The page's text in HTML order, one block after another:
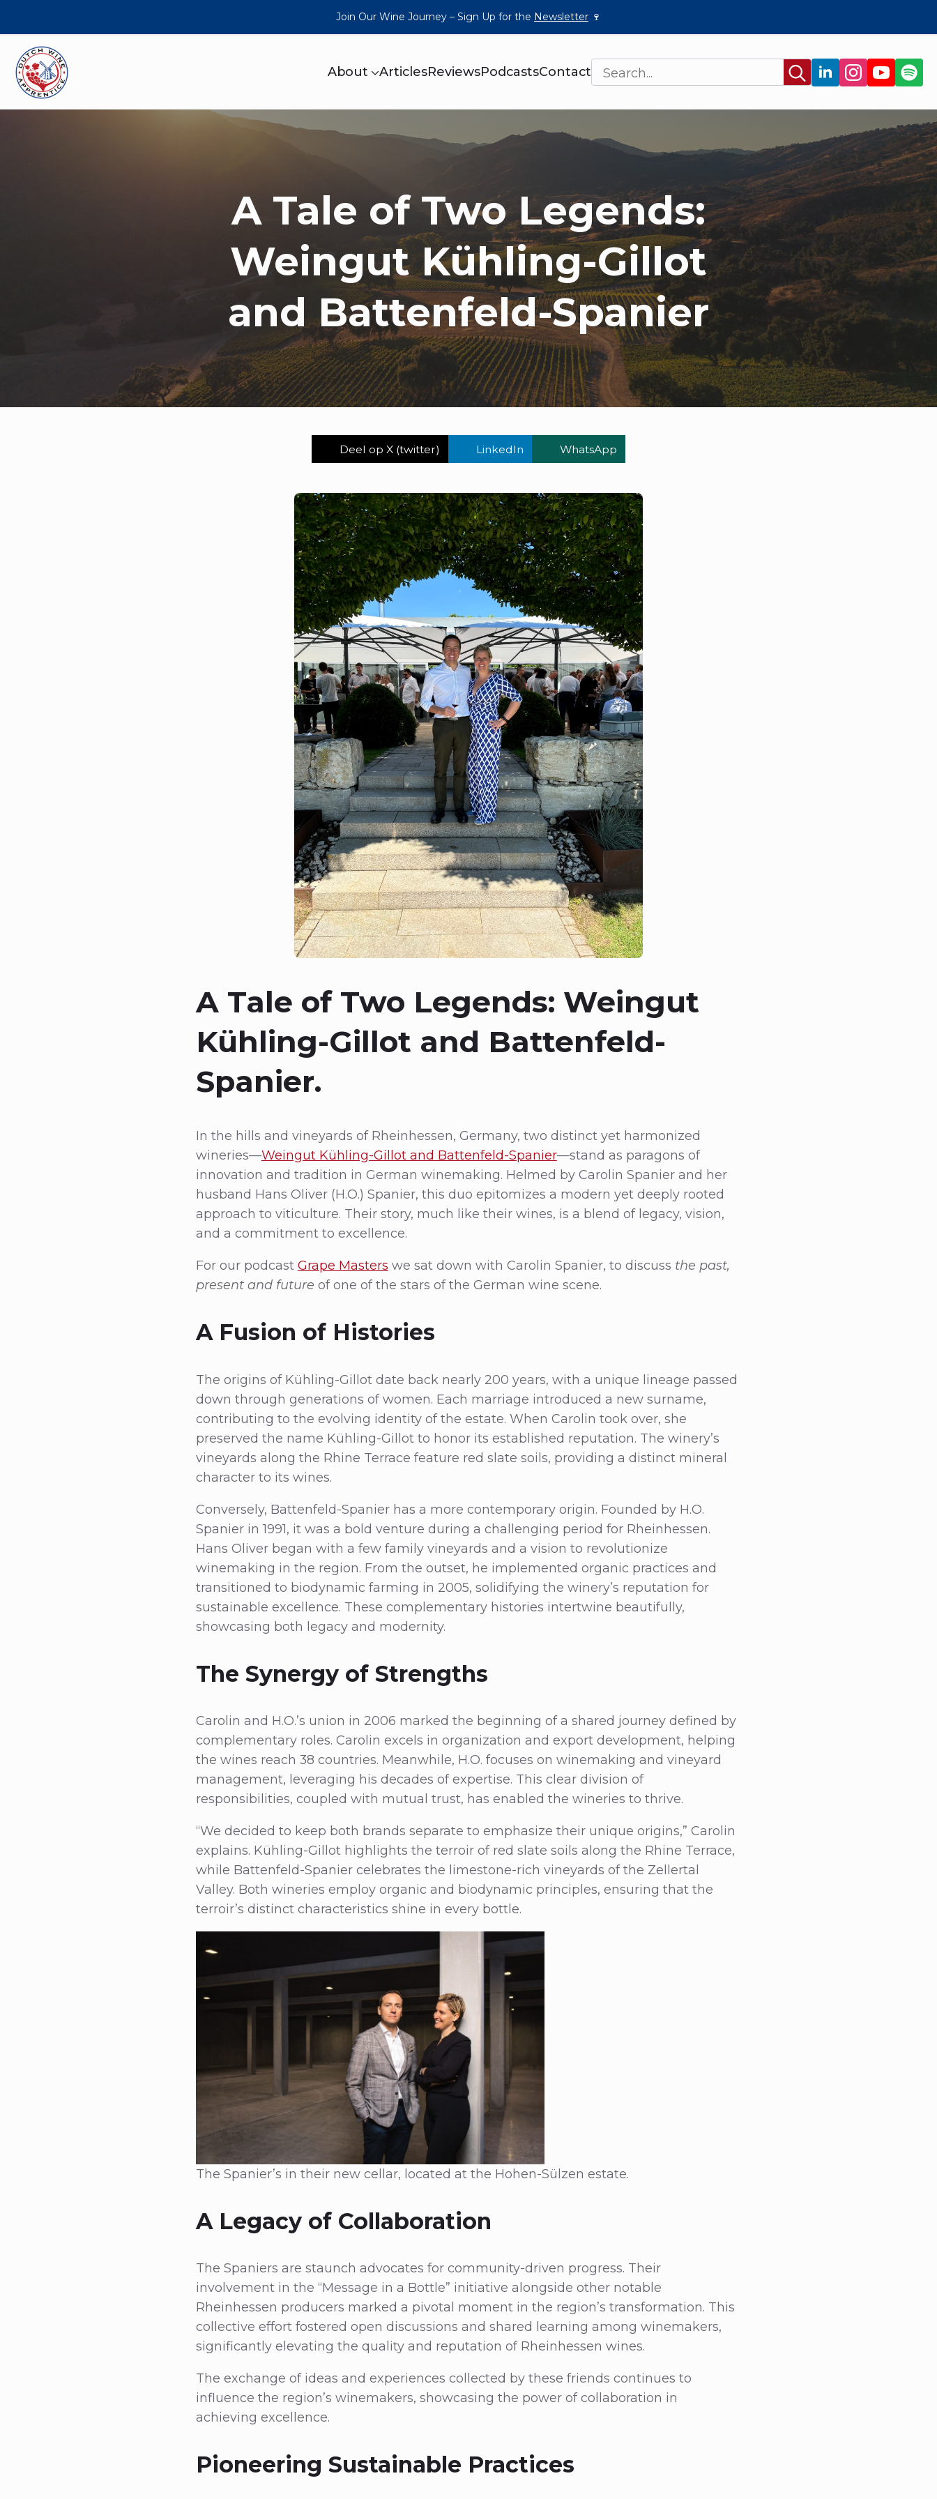
Join Our Wine Journey – Sign Up for the Newsletter 🍷
About ArticlesReviewsPodcastsContact
Search
for:
A Tale of Two Legends:
Weingut Kühling-Gillot
and Battenfeld-Spanier
Deel op X (twitter) LinkedIn WhatsApp
A Tale of Two Legends: Weingut
Kühling-Gillot and Battenfeld-
Spanier.
In the hills and vineyards of Rheinhessen, Germany, two distinct yet harmonized
wineries—Weingut Kühling-Gillot and Battenfeld-Spanier—stand as paragons of
innovation and tradition in German winemaking. Helmed by Carolin Spanier and her
husband Hans Oliver (H.O.) Spanier, this duo epitomizes a modern yet deeply rooted
approach to viticulture. Their story, much like their wines, is a blend of legacy, vision,
and a commitment to excellence.
For our podcast Grape Masters we sat down with Carolin Spanier, to discuss the past,
present and future of one of the stars of the German wine scene.
A Fusion of Histories
The origins of Kühling-Gillot date back nearly 200 years, with a unique lineage passed
down through generations of women. Each marriage introduced a new surname,
contributing to the evolving identity of the estate. When Carolin took over, she
preserved the name Kühling-Gillot to honor its established reputation. The winery’s
vineyards along the Rhine Terrace feature red slate soils, providing a distinct mineral
character to its wines.
Conversely, Battenfeld-Spanier has a more contemporary origin. Founded by H.O.
Spanier in 1991, it was a bold venture during a challenging period for Rheinhessen.
Hans Oliver began with a few family vineyards and a vision to revolutionize
winemaking in the region. From the outset, he implemented organic practices and
transitioned to biodynamic farming in 2005, solidifying the winery’s reputation for
sustainable excellence. These complementary histories intertwine beautifully,
showcasing both legacy and modernity.
The Synergy of Strengths
Carolin and H.O.’s union in 2006 marked the beginning of a shared journey defined by
complementary roles. Carolin excels in organization and export development, helping
the wines reach 38 countries. Meanwhile, H.O. focuses on winemaking and vineyard
management, leveraging his decades of expertise. This clear division of
responsibilities, coupled with mutual trust, has enabled the wineries to thrive.
“We decided to keep both brands separate to emphasize their unique origins,” Carolin
explains. Kühling-Gillot highlights the terroir of red slate soils along the Rhine Terrace,
while Battenfeld-Spanier celebrates the limestone-rich vineyards of the Zellertal
Valley. Both wineries employ organic and biodynamic principles, ensuring that the
terroir’s distinct characteristics shine in every bottle.
The Spanier’s in their new cellar, located at the Hohen-Sülzen estate.
A Legacy of Collaboration
The Spaniers are staunch advocates for community-driven progress. Their
involvement in the “Message in a Bottle” initiative alongside other notable
Rheinhessen producers marked a pivotal moment in the region’s transformation. This
collective effort fostered open discussions and shared learning among winemakers,
significantly elevating the quality and reputation of Rheinhessen wines.
The exchange of ideas and experiences collected by these friends continues to
influence the region’s winemakers, showcasing the power of collaboration in
achieving excellence.
Pioneering Sustainable Practices